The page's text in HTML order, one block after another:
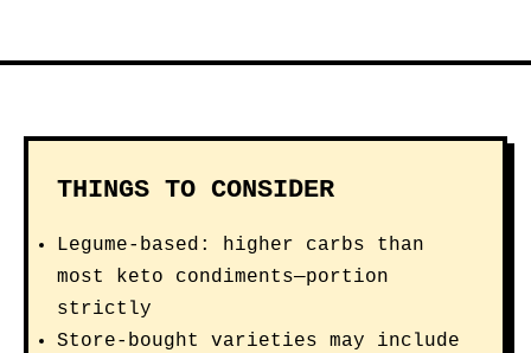
THINGS TO CONSIDER
Legume-based: higher carbs than
most keto condiments—portion
strictly
Store-bought varieties may include